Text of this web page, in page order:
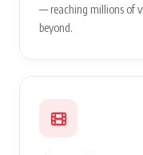
— reaching millions of
beyond.